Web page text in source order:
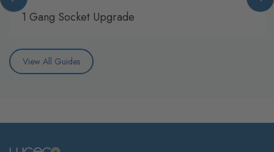
1 Gang Socket Upgrade
View All Guides